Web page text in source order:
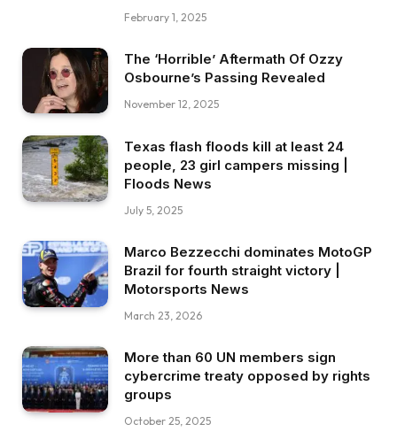
February 1, 2025
The ‘Horrible’ Aftermath Of Ozzy
Osbourne’s Passing Revealed
November 12, 2025
Texas flash floods kill at least 24
people, 23 girl campers missing |
Floods News
July 5, 2025
Marco Bezzecchi dominates MotoGP
Brazil for fourth straight victory |
Motorsports News
March 23, 2026
More than 60 UN members sign
cybercrime treaty opposed by rights
groups
October 25, 2025